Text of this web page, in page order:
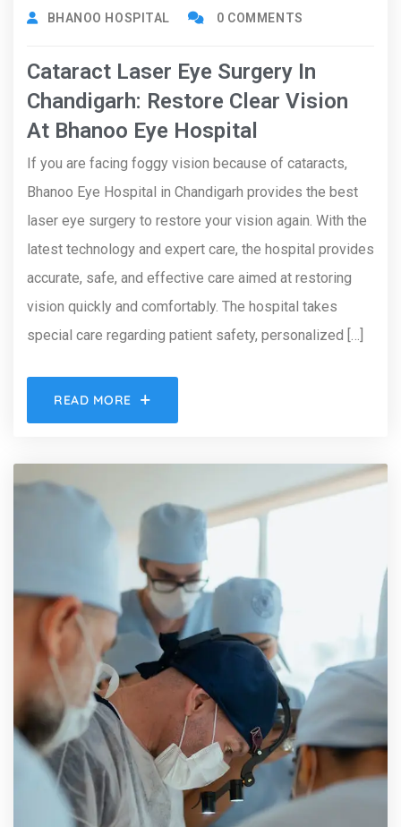
BHANOO HOSPITAL 0 COMMENTS
Cataract Laser Eye Surgery In
Chandigarh: Restore Clear Vision
At Bhanoo Eye Hospital
If you are facing foggy vision because of cataracts,
Bhanoo Eye Hospital in Chandigarh provides the best
laser eye surgery to restore your vision again. With the
latest technology and expert care, the hospital provides
accurate, safe, and effective care aimed at restoring
vision quickly and comfortably. The hospital takes
special care regarding patient safety, personalized […]
READ MORE